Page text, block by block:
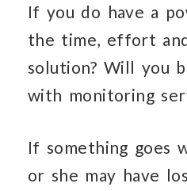
If you do have a
the time, effort
solution? Will you
with monitoring
If something goes
or she may have